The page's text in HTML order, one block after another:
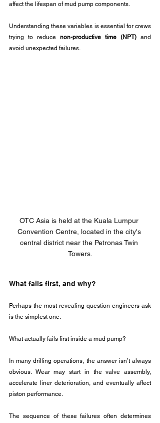
affect the lifespan of mud pump components.
Understanding these variables is essential for crews
trying to reduce non-productive time (NPT) and
avoid unexpected failures.
OTC Asia is held at the Kuala Lumpur
Convention Centre, located in the city's
central district near the Petronas Twin
Towers.
What fails first, and why?
Perhaps the most revealing question engineers ask
is the simplest one.
What actually fails first inside a mud pump?
In many drilling operations, the answer isn’t always
obvious. Wear may start in the valve assembly,
accelerate liner deterioration, and eventually affect
piston performance.
The sequence of these failures often determines